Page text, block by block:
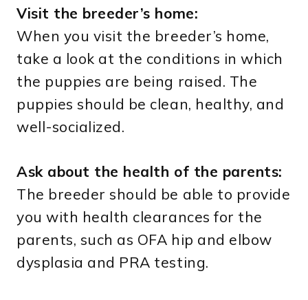
Visit the breeder’s home:
When you visit the breeder’s home,
take a look at the conditions in which
the puppies are being raised. The
puppies should be clean, healthy, and
well-socialized.
Ask about the health of the parents:
The breeder should be able to provide
you with health clearances for the
parents, such as OFA hip and elbow
dysplasia and PRA testing.